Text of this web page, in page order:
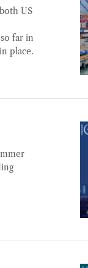
US
far in
place.